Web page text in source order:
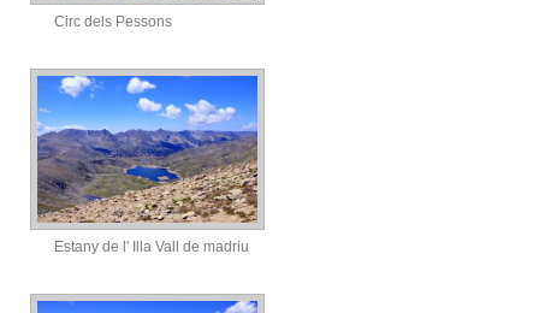
Circ dels Pessons
Estany de l' Illa Vall de madriu